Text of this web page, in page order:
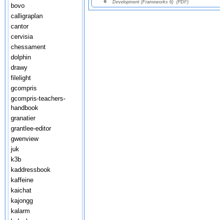
bovo
calligraplan
cantor
cervisia
chessament
dolphin
drawy
filelight
gcompris
gcompris-teachers-
handbook
granatier
grantlee-editor
gwenview
juk
k3b
kaddressbook
kaffeine
kaichat
kajongg
kalarm
Development (Frameworks 6) (PDF)